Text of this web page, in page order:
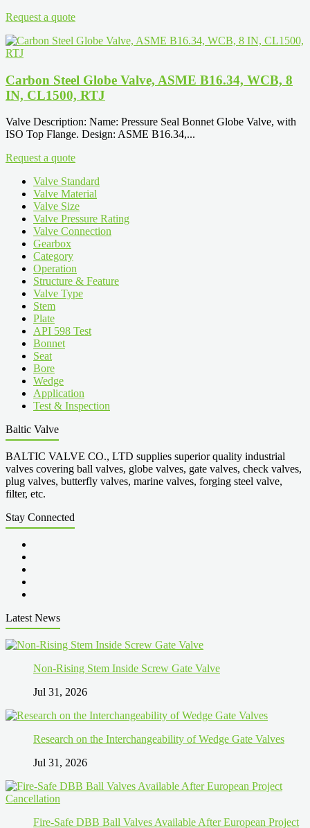
Request a quote
Carbon Steel Globe Valve, ASME B16.34, WCB, 8
IN, CL1500, RTJ
Valve Description: Name: Pressure Seal Bonnet Globe Valve, with
ISO Top Flange. Design: ASME B16.34,...
Request a quote
Valve Standard
Valve Material
Valve Size
Valve Pressure Rating
Valve Connection
Gearbox
Category
Operation
Structure & Feature
Valve Type
Stem
Plate
API 598 Test
Bonnet
Seat
Bore
Wedge
Application
Test & Inspection
Baltic Valve
BALTIC VALVE CO., LTD supplies superior quality industrial
valves covering ball valves, globe valves, gate valves, check valves,
plug valves, butterfly valves, marine valves, forging steel valve,
filter, etc.
Stay Connected
Latest News
Non-Rising Stem Inside Screw Gate Valve
Jul 31, 2026
Research on the Interchangeability of Wedge Gate Valves
Jul 31, 2026
Fire-Safe DBB Ball Valves Available After European Project